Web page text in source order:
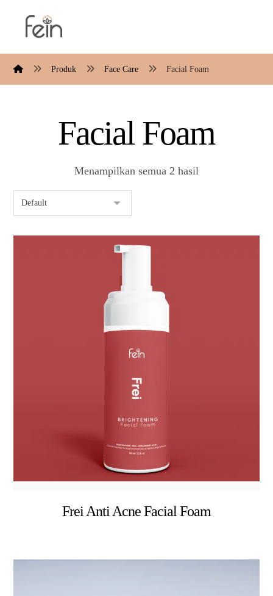
Produk Face Care Facial Foam
Facial Foam
Menampilkan semua 2 hasil
Frei Anti Acne Facial Foam